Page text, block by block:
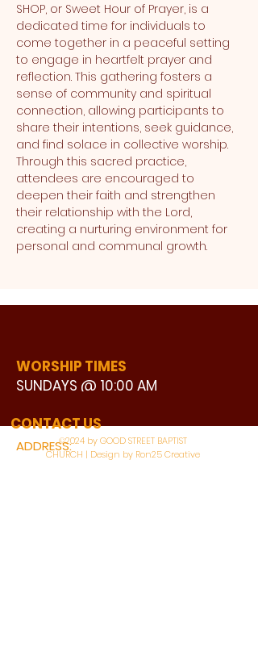
SHOP, or Sweet Hour of Prayer, is a
dedicated time for individuals to
come together in a peaceful setting
to engage in heartfelt prayer and
reflection. This gathering fosters a
sense of community and spiritual
connection, allowing participants to
share their intentions, seek guidance,
and find solace in collective worship.
Through this sacred practice,
attendees are encouraged to
deepen their faith and strengthen
their relationship with the Lord,
creating a nurturing environment for
personal and communal growth.
WORSHIP TIMES
SUNDAYS @ 10:00 AM
ADDRESS:
3110 BONNIE VIEW ROAD
CONTACT US
©2024 by GOOD STREET BAPTIST
CHURCH | Design by Ron25 Creative